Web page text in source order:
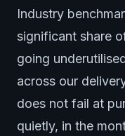
Industry
significant share
going
across our
does not fail at
quietly, in the